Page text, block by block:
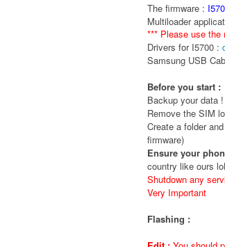
The firmware :
Multiloader
*** Please use the
Drivers for I5700 :
Samsung USB
Before you start :
Backup your data !
Remove the SIM
Create a folder
firmware)
Ensure your
country like ours
Shutdown any
Very Important
Flashing :